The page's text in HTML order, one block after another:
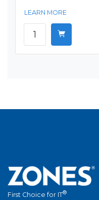
LEARN MORE
First Choice for IT®